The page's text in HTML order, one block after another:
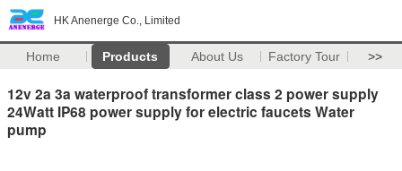
HK Anenerge Co., Limited
Home Products About Us Factory Tour >>
12v 2a 3a waterproof transformer class 2 power supply
24Watt IP68 power supply for electric faucets Water
pump